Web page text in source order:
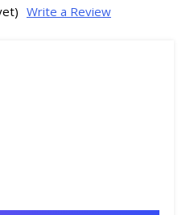
Write a Review